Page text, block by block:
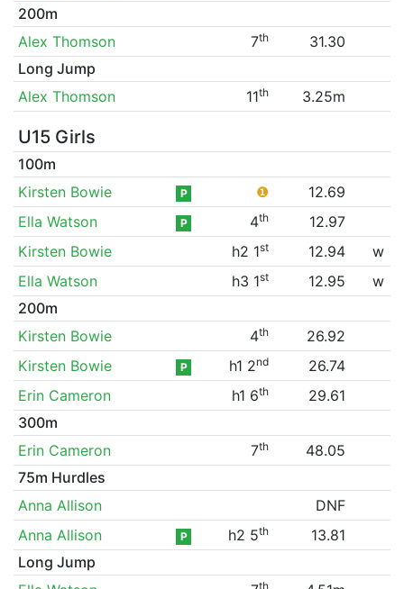
200m
Alex Thomson
7th
31.30
Long Jump
Alex Thomson
11th 3.25m
U15 Girls
100m
Kirsten Bowie
P ❶
12.69
Ella Watson
P 4th
12.97
Kirsten Bowie
h2 1st 12.94
w
Ella Watson
h3 1st 12.95
w
200m
Kirsten Bowie
4th
26.92
Kirsten Bowie
P h1 2nd
26.74
Erin Cameron
h1 6th
29.61
300m
Erin Cameron
7th
48.05
75m Hurdles
Anna Allison
DNF
Anna Allison
P h2 5th
13.81
Long Jump
th